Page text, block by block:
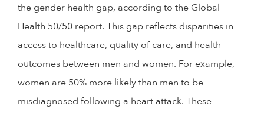
the gender health gap, according to the Global
Health 50/50 report. This gap reflects disparities in
access to healthcare, quality of care, and health
outcomes between men and women. For example,
women are 50% more likely than men to be
misdiagnosed following a heart attack. These